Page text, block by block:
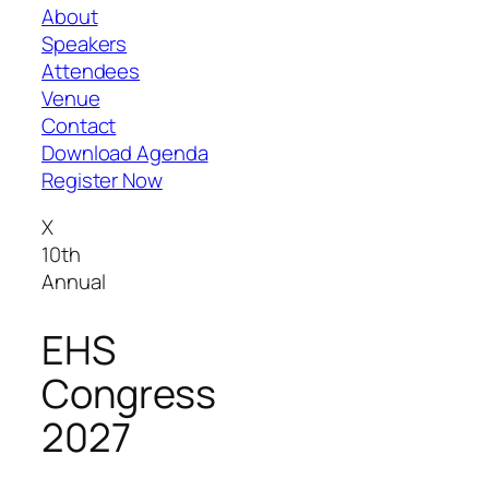
About
Speakers
Attendees
Venue
Contact
Download Agenda
Register Now
X
10th
Annual
EHS
Congress
2027